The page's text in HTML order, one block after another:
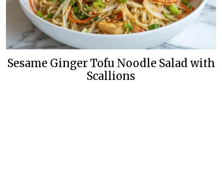
Sesame Ginger Tofu Noodle Salad with
Scallions